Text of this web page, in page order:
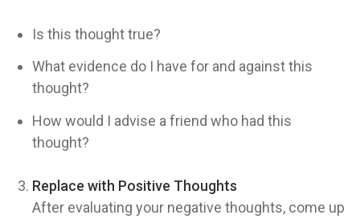
Is this thought true?
What evidence do I have for and against this
thought?
How would I advise a friend who had this
thought?
Replace with Positive Thoughts
After evaluating your negative thoughts, come up